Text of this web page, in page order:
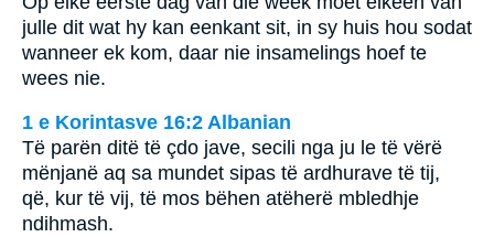
julle dit wat hy kan eenkant sit, in sy huis hou sodat
wanneer ek kom, daar nie insamelings hoef te
wees nie.
1 e Korintasve 16:2 Albanian
Të parën ditë të çdo jave, secili nga ju le të vërë
mënjanë aq sa mundet sipas të ardhurave të tij,
që, kur të vij, të mos bëhen atëherë mbledhje
ndihmash.